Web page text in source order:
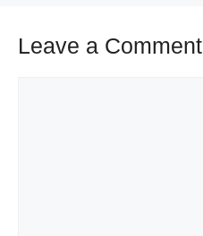
Leave a Comment